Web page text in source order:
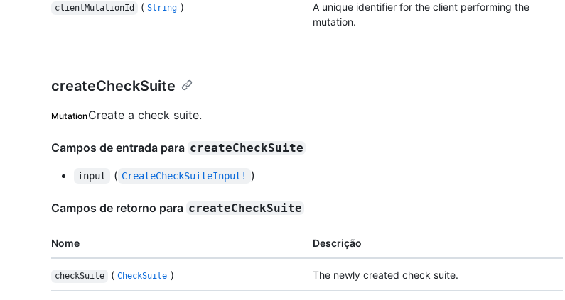
clientMutationId ( String )
A unique identifier for the client performing the
mutation.
createCheckSuite
MutationCreate a check suite.
Campos de entrada para createCheckSuite
input ( CreateCheckSuiteInput! )
Campos de retorno para createCheckSuite
Nome Descrição
checkSuite ( CheckSuite ) The newly created check suite.